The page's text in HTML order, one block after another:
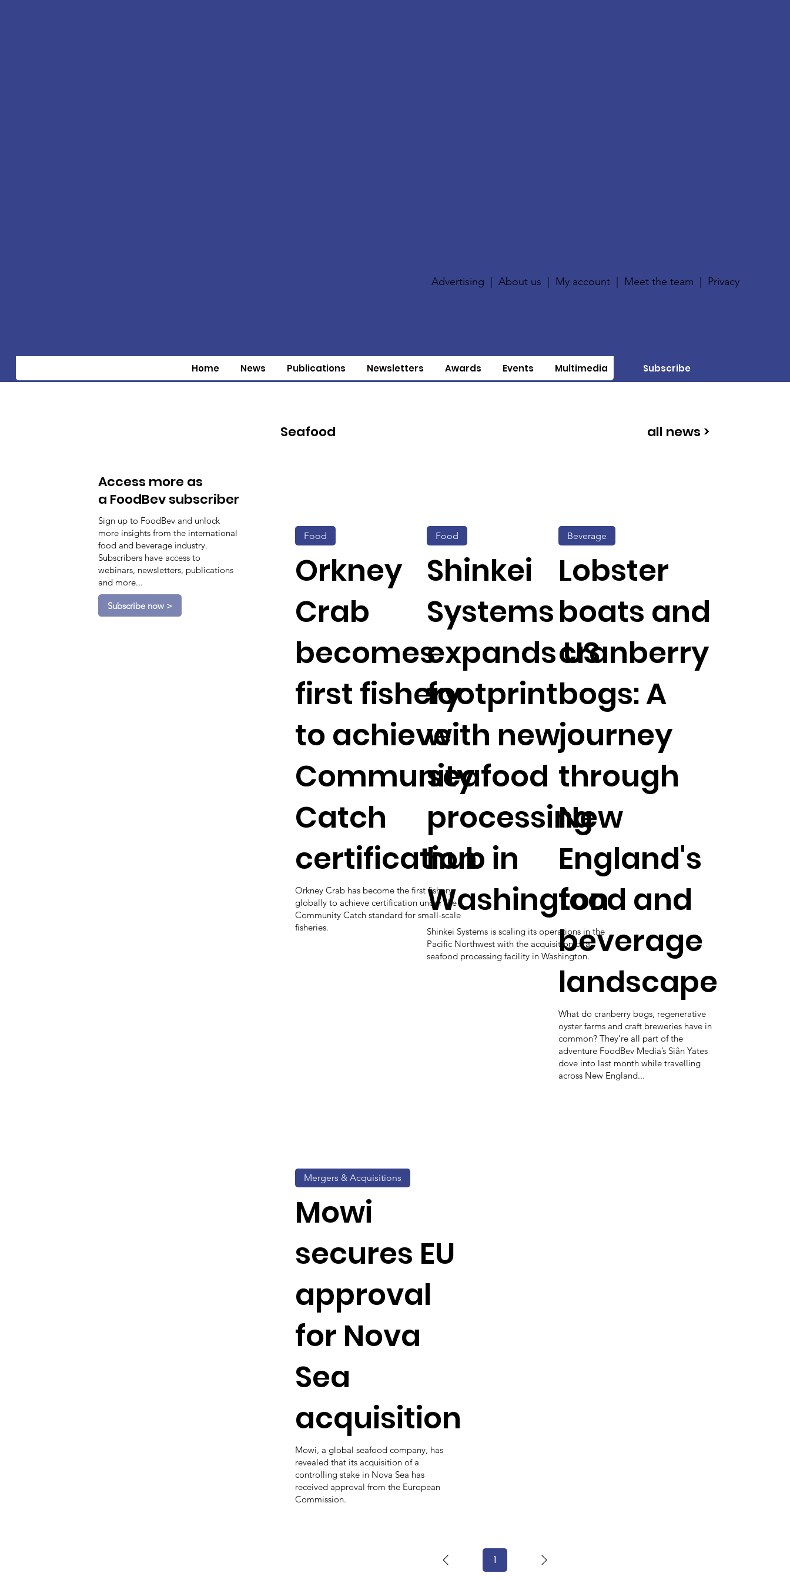
Advertising |About us My account Meet the team Privacy
Home News Publications Newsletters Awards Events Multimedia Subscribe
Access more as
a FoodBev subscriber
Sign up to FoodBev and unlock
more insights from the international
food and beverage industry.
Subscribers have access to
webinars, newsletters, publications
and more...
Subscribe now >
Seafood all news >
Orkney
Crab
becomes
first fishery
to achieve
Community
Catch
certification
Orkney Crab has become the first fishery
globally to achieve certification under the
Community Catch standard for small-scale
fisheries.
Food
Shinkei
Systems
expands US
footprint
with new
seafood
processing
hub in
Washington
Shinkei Systems is scaling its operations in the
Pacific Northwest with the acquisition of a
seafood processing facility in Washington.
Food
Lobster
boats and
cranberry
bogs: A
journey
through
New
England's
food and
beverage
landscape
What do cranberry bogs, regenerative
oyster farms and craft breweries have in
common? They’re all part of the
adventure FoodBev Media’s Siân Yates
dove into last month while travelling
across New England...
Beverage
Mowi
secures EU
approval
for Nova
Sea
acquisition
Mowi, a global seafood company, has
revealed that its acquisition of a
controlling stake in Nova Sea has
received approval from the European
Commission.
Mergers & Acquisitions
1Page